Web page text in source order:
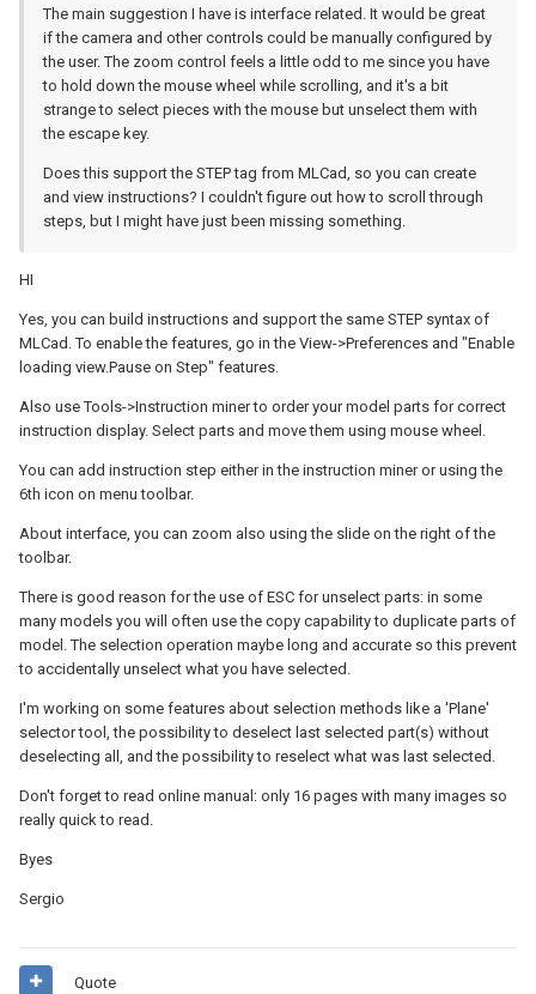
The main suggestion I have is interface related. It would be great
if the camera and other controls could be manually configured by
the user. The zoom control feels a little odd to me since you have
to hold down the mouse wheel while scrolling, and it's a bit
strange to select pieces with the mouse but unselect them with
the escape key.
Does this support the STEP tag from MLCad, so you can create
and view instructions? I couldn't figure out how to scroll through
steps, but I might have just been missing something.
HI
Yes, you can build instructions and support the same STEP syntax of
MLCad. To enable the features, go in the View->Preferences and "Enable
loading view.Pause on Step" features.
Also use Tools->Instruction miner to order your model parts for correct
instruction display. Select parts and move them using mouse wheel.
You can add instruction step either in the instruction miner or using the
6th icon on menu toolbar.
About interface, you can zoom also using the slide on the right of the
toolbar.
There is good reason for the use of ESC for unselect parts: in some
many models you will often use the copy capability to duplicate parts of
model. The selection operation maybe long and accurate so this prevent
to accidentally unselect what you have selected.
I'm working on some features about selection methods like a 'Plane'
selector tool, the possibility to deselect last selected part(s) without
deselecting all, and the possibility to reselect what was last selected.
Don't forget to read online manual: only 16 pages with many images so
really quick to read.
Byes
Sergio
Quote